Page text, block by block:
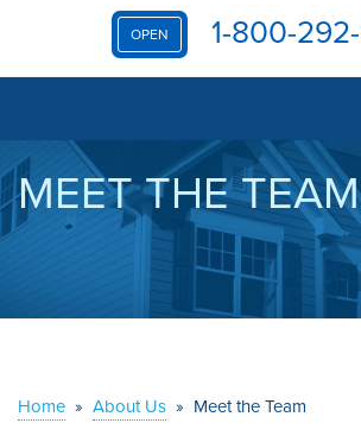
OPEN 1-800-
SERVICES
OUR WORK
ABOUT US
MEET THE TEAM
Home » About Us » Meet the Team